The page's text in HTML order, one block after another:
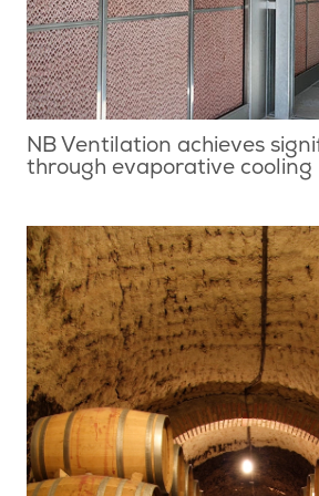
NB Ventilation achieves
through evaporative cooling